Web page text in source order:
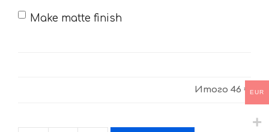
Make matte finish
Итого 46 €EUR